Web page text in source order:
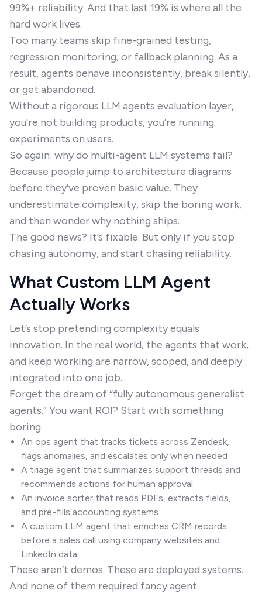
99%+ reliability. And that last 19% is where all the
hard work lives.
Too many teams skip fine-grained testing,
regression monitoring, or fallback planning. As a
result, agents behave inconsistently, break silently,
or get abandoned.
Without a rigorous LLM agents evaluation layer,
you're not building products, you’re running
experiments on users.
So again: why do multi-agent LLM systems fail?
Because people jump to architecture diagrams
before they’ve proven basic value. They
underestimate complexity, skip the boring work,
and then wonder why nothing ships.
The good news? It’s fixable. But only if you stop
chasing autonomy, and start chasing reliability.
What Custom LLM Agent
Actually Works
Let’s stop pretending complexity equals
innovation. In the real world, the agents that work,
and keep working are narrow, scoped, and deeply
integrated into one job.
Forget the dream of “fully autonomous generalist
agents.” You want ROI? Start with something
boring.
An ops agent that tracks tickets across Zendesk,
flags anomalies, and escalates only when needed
A triage agent that summarizes support threads and
recommends actions for human approval
An invoice sorter that reads PDFs, extracts fields,
and pre-fills accounting systems
A custom LLM agent that enriches CRM records
before a sales call using company websites and
LinkedIn data
These aren’t demos. These are deployed systems.
And none of them required fancy agent